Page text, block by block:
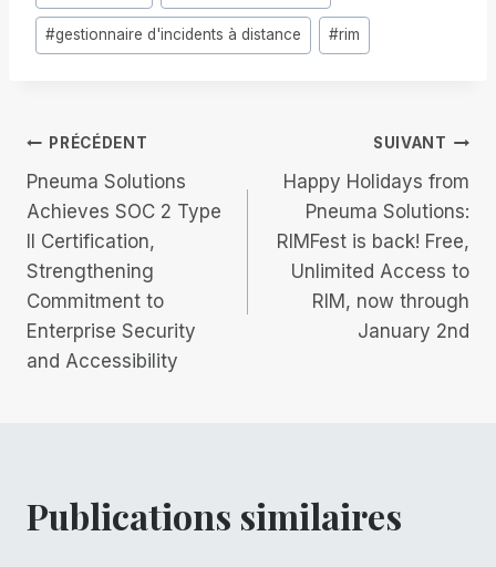
de
la#gestionnaire d'incidents à distance #rim
Navigation
de
l’article
PRÉCÉDENT
Pneuma Solutions
Achieves SOC 2 Type
II Certification,
Strengthening
Commitment to
Enterprise Security
and Accessibility
SUIVANT
Happy Holidays from
Pneuma Solutions:
RIMFest is back! Free,
Unlimited Access to
RIM, now through
January 2nd
Publications similaires